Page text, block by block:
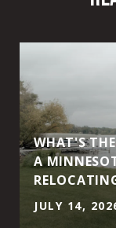
WHAT'S
A
JULY 14,